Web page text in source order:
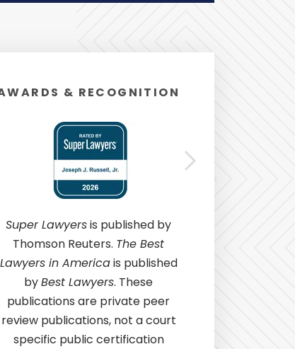
& RECOGNITION
Super Lawyersis published by
Thomson Reuters. The Best
Lawyers in Americais published
byBest Lawyers. These
publications are private peer
review publications, not a court
specific public certification